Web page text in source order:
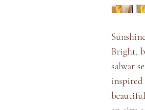
Bright,
salwar
inspired